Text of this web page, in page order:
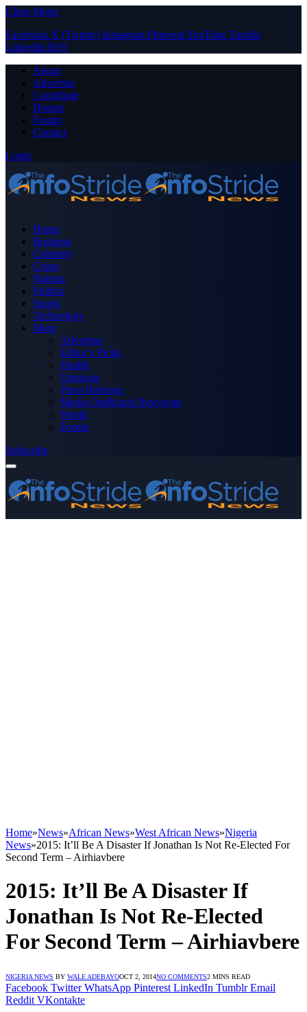
Close Menu
Facebook X (Twitter) Instagram PinterestYouTube Tumblr
LinkedIn RSS
About
Advertise
Contribute
Donate
Forum
Contact
Login
Home
Business
Celebrity
Crime
Nigeria
Politics
Sports
Technology
More
Advertise
Editor’s Picks
Health
Opinions
Press Releases
Media OutReach Newswire
World
Forum
Subscribe
Home»News»African News»West African News»Nigeria
News»2015: It’ll Be A Disaster If Jonathan Is Not Re-Elected For
Second Term – Airhiavbere
2015: It’ll Be A Disaster If
Jonathan Is Not Re-Elected
For Second Term – Airhiavbere
NIGERIA NEWS BY WALE ADEBAYOOCT 2, 2014NO COMMENTS2 MINS READ
Facebook Twitter WhatsApp Pinterest LinkedIn Tumblr Email
Reddit VKontakte